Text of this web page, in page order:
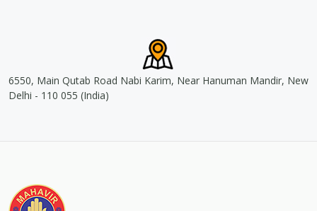
6550, Main Qutab Road Nabi Karim, Near Hanuman Mandir, New
Delhi - 110 055 (India)